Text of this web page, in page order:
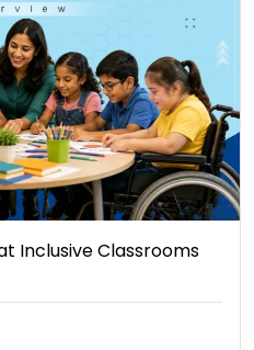
Inclusive Classrooms